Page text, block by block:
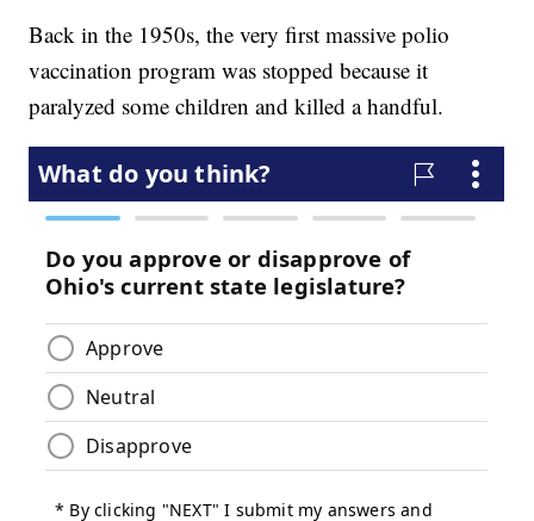
Back in the 1950s, the very first massive polio
vaccination program was stopped because it
paralyzed some children and killed a handful.